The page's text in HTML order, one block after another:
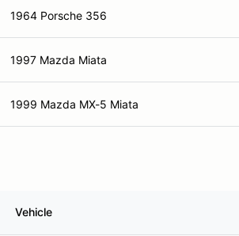
1964 Porsche 356
1997 Mazda Miata
1999 Mazda MX-5 Miata
Vehicle